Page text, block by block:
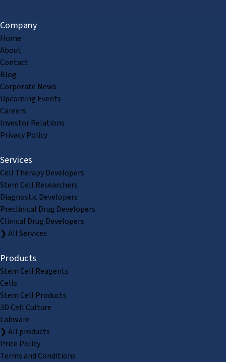
Company
Home
About
Contact
Blog
Corporate News
Upcoming Events
Careers
Investor Relations
Privacy Policy
Services
Cell Therapy Developers
Stem Cell Researchers
Diagnostic Developers
Preclinical Drug Developers
Clinical Drug Developers
❯ All Services
Products
Stem Cell Reagents
Cells
Stem Cell Products
3D Cell Culture
Labware
❯ All products
Price Policy
Terms and Conditions